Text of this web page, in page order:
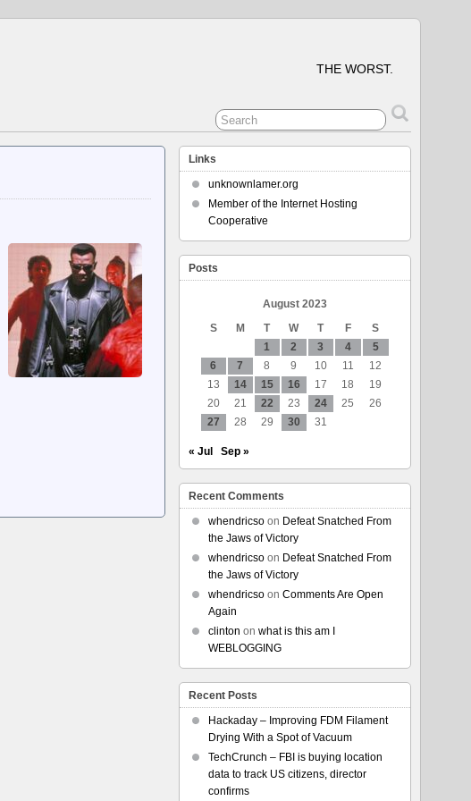
THE WORST.
Links
unknownlamer.org
Member of the Internet Hosting
Cooperative
Posts
August 2023
S
M T W T F
S
1
2 3 4
5
6
7 8 9 10 11
12
13
14 15 16 17 18
19
20
21 22 23 24 25
26
27
28 29 30 31
« Jul Sep »
Recent Comments
whendricsoon Defeat Snatched From
the Jaws of Victory
whendricsoon Defeat Snatched From
the Jaws of Victory
whendricsoon Comments Are Open
Again
clinton on what is this am I
WEBLOGGING
Recent Posts
Hackaday – Improving FDM Filament
Drying With a Spot of Vacuum
TechCrunch – FBI is buying location
data to track US citizens, director
confirms